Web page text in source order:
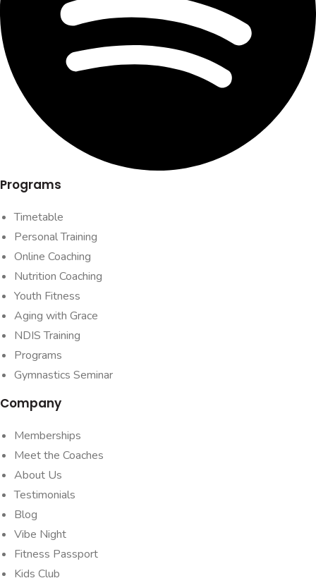
Programs
Timetable
Personal Training
Online Coaching
Nutrition Coaching
Youth Fitness
Aging with Grace
NDIS Training
Programs
Gymnastics Seminar
Company
Memberships
Meet the Coaches
About Us
Testimonials
Blog
Vibe Night
Fitness Passport
Kids Club